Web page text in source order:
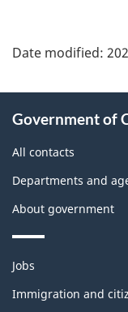
Date modified:
this
site
Government of
All contacts
Departments and
About government
Themes
topics
Jobs
Immigration and